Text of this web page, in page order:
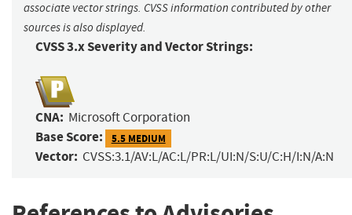
associate vector strings. CVSS information contributed by other
sources is also displayed.
CVSS 3.x Severity and Vector Strings:
CNA: Microsoft Corporation
Base Score: 5.5 MEDIUM
Vector: CVSS:3.1/AV:L/AC:L/PR:L/UI:N/S:U/C:H/I:N/A:N